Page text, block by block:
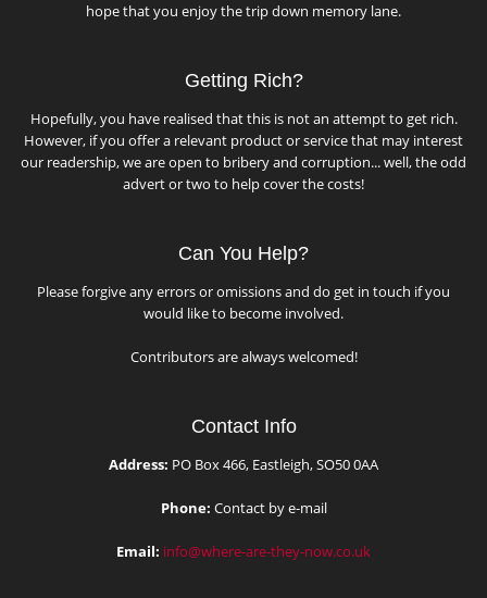
hope that you enjoy the trip down memory lane.
Getting Rich?
Hopefully, you have realised that this is not an attempt to get rich.
However, if you offer a relevant product or service that may interest
our readership, we are open to bribery and corruption... well, the odd
advert or two to help cover the costs!
Can You Help?
Please forgive any errors or omissions and do get in touch if you
would like to become involved.
Contributors are always welcomed!
Contact Info
Address: PO Box 466, Eastleigh, SO50 0AA
Phone: Contact by e-mail
Email: info@where-are-they-now.co.uk